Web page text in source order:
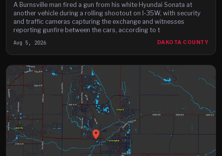
A Burnsville man fired a gun from his white Hyundai Sonata at
another vehicle during a rolling shootout on I-35W, with security
and traffic cameras capturing the exchange and witnesses
reporting gunfire between the cars, according to t
Aug 5, 2026 DAKOTA COUNTY